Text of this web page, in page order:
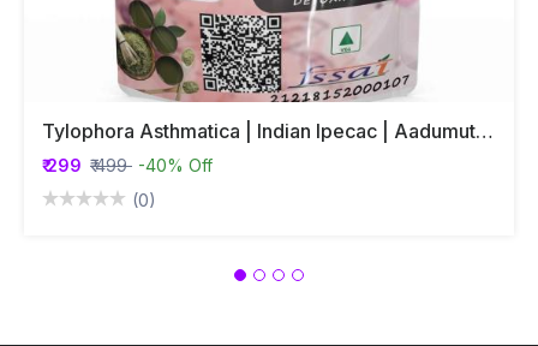
Tylophora Asthmatica | Indian Ipecac | Aadumuttada Gida | Tylophora Indica | Vincetoxicum Indicum Whole Plant Powder
₹ 299 ₹ 499 -40% Off
(0)